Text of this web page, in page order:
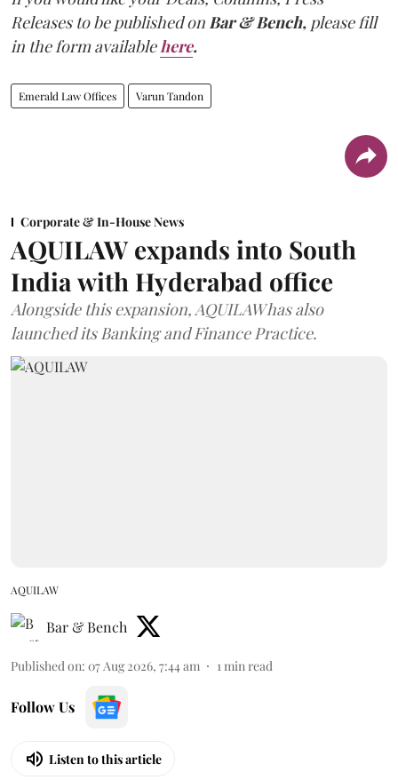
Releases to be published on Bar & Bench, please fill
in the form available here.
Emerald Law Offices Varun Tandon
Corporate & In-House News
AQUILAW expands into South
India with Hyderabad office
Alongside this expansion, AQUILAW has also
launched its Banking and Finance Practice.
AQUILAW
Bar & Bench
Published on: 07 Aug 2026, 7:44 am 1min read
Follow Us
Listen to this article